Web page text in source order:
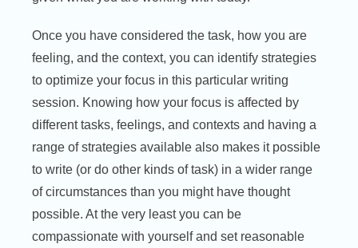
Once you have considered the task, how you are
feeling, and the context, you can identify strategies
to optimize your focus in this particular writing
session. Knowing how your focus is affected by
different tasks, feelings, and contexts and having a
range of strategies available also makes it possible
to write (or do other kinds of task) in a wider range
of circumstances than you might have thought
possible. At the very least you can be
compassionate with yourself and set reasonable